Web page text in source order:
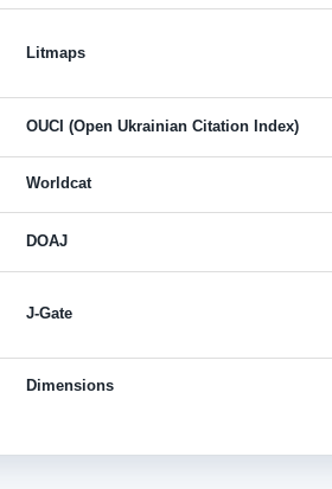
Litmaps
OUCI (Open Ukrainian Citation Index)
Worldcat
DOAJ
J-Gate
Dimensions